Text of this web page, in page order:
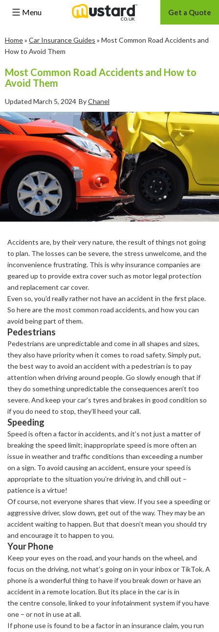
to
content
Menu Get a Quote
Home» Car Insurance Guides » Most Common Road Accidents and
How to Avoid Them
Most Common Road Accidents and How to
Avoid Them
Updated March 5, 2024 ByChanel
Accidents are, by their very nature, the result of things not going
to plan. The losses can be severe, the stress unwelcome, and the
inconvenience frustrating. This is why insurance companies are
geared up to provide extra cover such as motor legal protection
and replacement car cover.
Even so, you’d really rather not have an accident in the first place.
So here are the most common road accidents, and how you can
avoid being part of them.
Pedestrians
Pedestrians are unpredictable and come in all shapes and sizes,
they also have priority when it comes to road safety. Simply put,
the best way to avoid an accident with a pedestrian is to pay
attention when driving around people. Go slowly enough that if
they do something unpredictable the consequences aren’t too
severe. And keep your car’s tyres and brakes in good condition so
if you do need to stop, they’ll heed your call.
Speeding
Speed is often a factor in accidents, and it’s not just a matter of
breaking the speed limit; inappropriate speed is more often an
issue in weather and traffic conditions than exceeding a number
on a sign. To avoid causing an accident, ensure your speed is
appropriate to the situation you’re driving in, and chill out –
patience is a virtue!
Of course, not everyone shares that view. If you see a speeding or
aggressive driver, slow down, get out of the way. They may be an
accident waiting to happen. But that doesn’t mean you should try
and encourage it to happen to you.
Your Phone
Keep your eyes on the road, and your hands on the wheel, and
focus on the driving, not what’s going on in your inbox or TikTok. A
phone is a wonderful thing to have if you break down or have an
accident in a remote location. But its place in the car is in
the centre console, linked to your infotainment system if you have
one – or not in use at all.
If phone use is found to be a factor in an insurance claim, you run